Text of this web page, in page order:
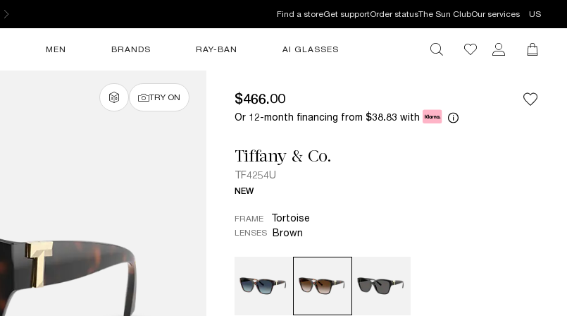
Find a storeGet supportOrder statusThe Sun ClubOur services US
MEN BRANDS RAY-BAN AI GLASSES
TRY ON $466.00
Or 12-month financing from $38.83 with
Tiffany & Co.
TF4254U
NEW
FRAME Tortoise
LENSES Brown